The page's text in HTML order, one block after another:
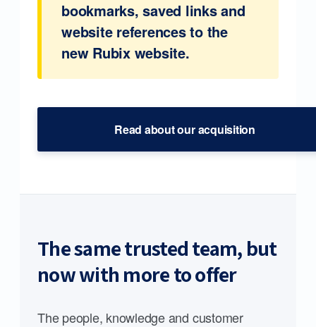
bookmarks, saved links and
website references to the
new Rubix website.
Read about our acquisition
The same trusted team, but
now with more to offer
The people, knowledge and customer